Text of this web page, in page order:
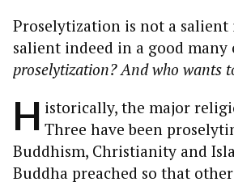
Proselytization is not a salient
salient indeed in a good
proselytization? And who wants
H istorically, the major
Three have been
Buddhism, Christianity and
Buddha preached so that